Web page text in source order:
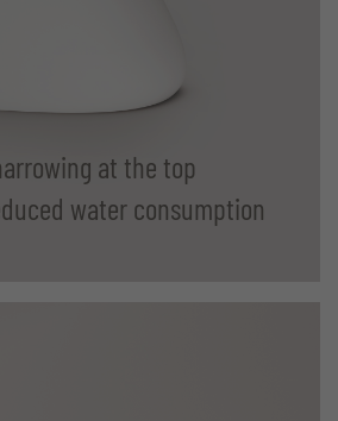
at the top
water consumption